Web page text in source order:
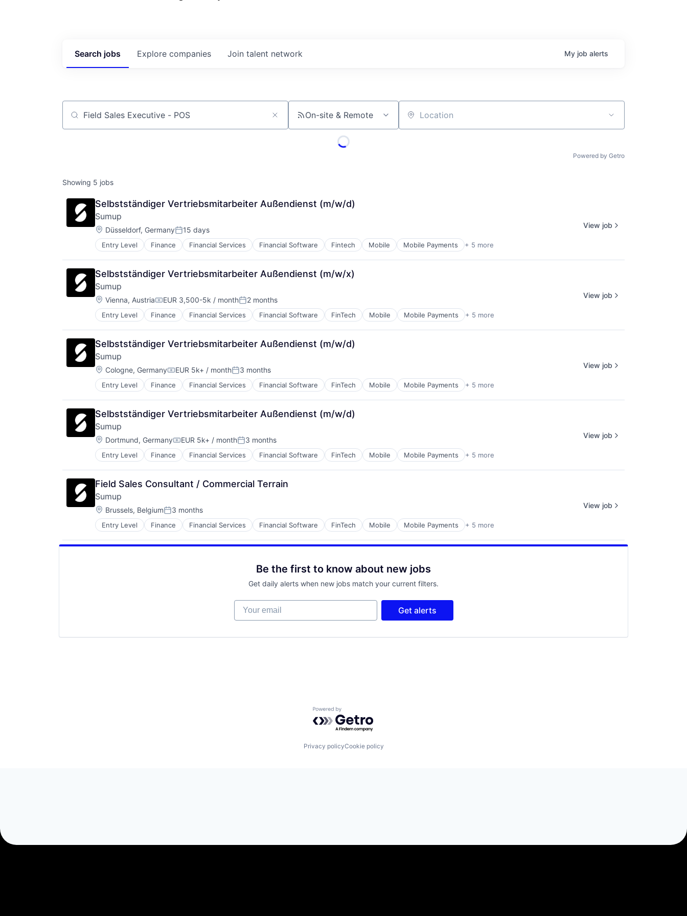
Search jobs Explore companies Join talent network My job alerts
Job title, company or keyword On-site & Remote Location
Powered by Getro
Showing 5 jobs
Selbstständiger Vertriebsmitarbeiter Außendienst (m/w/d)
Sumup
Location:
Düsseldorf, GermanyPosted:
15 days
Entry Level Finance Financial Services Financial Software Fintech Mobile Mobile Payments + 5 more
Other Commercial Services
Payments
Platform
Software
Technology
View job
Selbstständiger Vertriebsmitarbeiter Außendienst (m/w/x)
Sumup
Location:
Vienna, AustriaCompensation:
EUR 3,500-5k / monthPosted:
2 months
Entry Level Finance Financial Services Financial Software FinTech Mobile Mobile Payments + 5 more
Other Commercial Services
Payments
Platform
Software
Technology
View job
Selbstständiger Vertriebsmitarbeiter Außendienst (m/w/d)
Sumup
Location:
Cologne, GermanyCompensation:
EUR 5k+ / monthPosted:
3 months
Entry Level Finance Financial Services Financial Software FinTech Mobile Mobile Payments + 5 more
Other Commercial Services
Payments
Platform
Software
Technology
View job
Selbstständiger Vertriebsmitarbeiter Außendienst (m/w/d)
Sumup
Location:
Dortmund, GermanyCompensation:
EUR 5k+ / monthPosted:
3 months
Entry Level Finance Financial Services Financial Software FinTech Mobile Mobile Payments + 5 more
Other Commercial Services
Payments
Platform
Software
Technology
View job
Field Sales Consultant / Commercial Terrain
Sumup
Location:
Brussels, BelgiumPosted:
3 months
Entry Level Finance Financial Services Financial Software FinTech Mobile Mobile Payments + 5 more
Other Commercial Services
Payments
Platform
View job
Be the first to know about new jobs
Get daily alerts when new jobs match your current filters.
Your email
Get alerts
Powered by Getro.com
Privacy policyCookie policy